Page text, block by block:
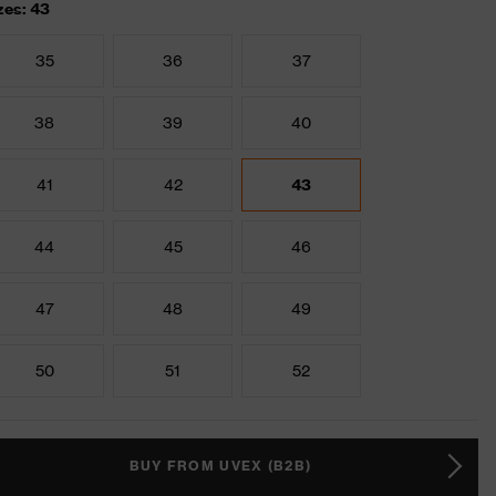
43
35 36 37
38 39 40
41 42 43
44 45 46
47 48 49
50 51 52
BUY FROM UVEX (B2B)